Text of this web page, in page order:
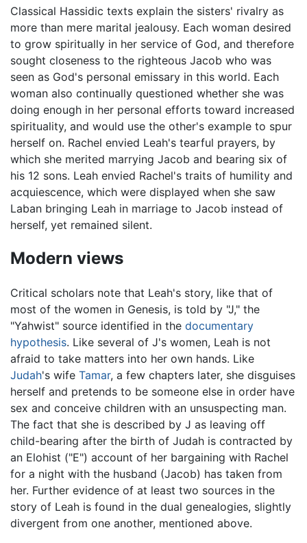
Classical Hassidic texts explain the sisters' rivalry as
more than mere marital jealousy. Each woman desired
to grow spiritually in her service of God, and therefore
sought closeness to the righteous Jacob who was
seen as God's personal emissary in this world. Each
woman also continually questioned whether she was
doing enough in her personal efforts toward increased
spirituality, and would use the other's example to spur
herself on. Rachel envied Leah's tearful prayers, by
which she merited marrying Jacob and bearing six of
his 12 sons. Leah envied Rachel's traits of humility and
acquiescence, which were displayed when she saw
Laban bringing Leah in marriage to Jacob instead of
herself, yet remained silent.
Modern views
Critical scholars note that Leah's story, like that of
most of the women in Genesis, is told by "J," the
"Yahwist" source identified in the documentary
hypothesis. Like several of J's women, Leah is not
afraid to take matters into her own hands. Like
Judah's wife Tamar, a few chapters later, she disguises
herself and pretends to be someone else in order have
sex and conceive children with an unsuspecting man.
The fact that she is described by J as leaving off
child-bearing after the birth of Judah is contracted by
an Elohist ("E") account of her bargaining with Rachel
for a night with the husband (Jacob) has taken from
her. Further evidence of at least two sources in the
story of Leah is found in the dual genealogies, slightly
divergent from one another, mentioned above.